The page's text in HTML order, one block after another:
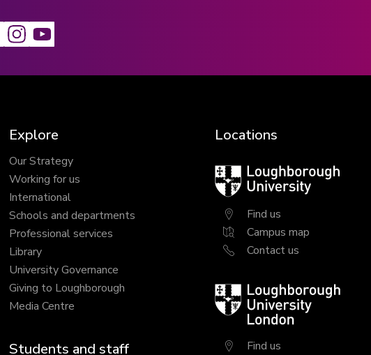
Instagram
Explore
Our Strategy
Working for us
International
Schools and departments
Professional services
Library
University Governance
Giving to Loughborough
Media Centre
Students and staff
Locations
Loughborough
University
Find us
Campus map
Contact us
Loughborough
University
London
Find us